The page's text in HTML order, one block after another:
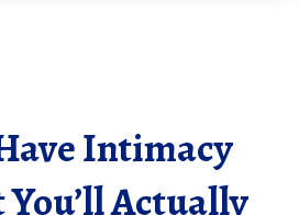
Intimacy
Actually